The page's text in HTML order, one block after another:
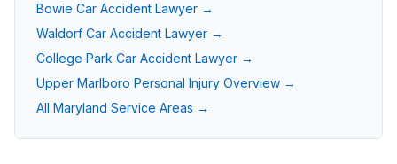
Bowie Car Accident Lawyer →
Waldorf Car Accident Lawyer →
College Park Car Accident Lawyer →
Upper Marlboro Personal Injury Overview →
All Maryland Service Areas →